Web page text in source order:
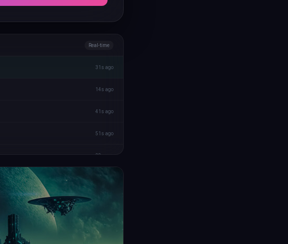
Real-time
31s ago
14s ago
41s ago
51s ago
29s ago